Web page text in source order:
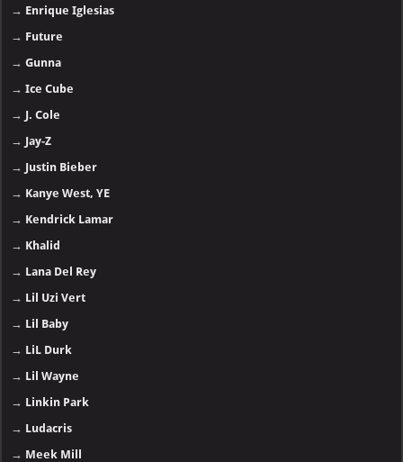
→ Enrique Iglesias
→ Future
→Gunna
→Ice Cube
→ J. Cole
→ Jay-Z
→ Justin Bieber
→ Kanye West, YE
→ Kendrick Lamar
→ Khalid
→ Lana Del Rey
→ Lil Uzi Vert
→ Lil Baby
→ LiL Durk
→ Lil Wayne
→ Linkin Park
→ Ludacris
→ Meek Mill